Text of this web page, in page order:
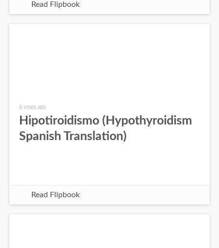
Read Flipbook
6 years ago
Hipotiroidismo (Hypothyroidism
Spanish Translation)
Read Flipbook